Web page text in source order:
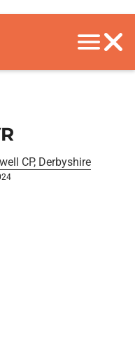
CP, Derbyshire